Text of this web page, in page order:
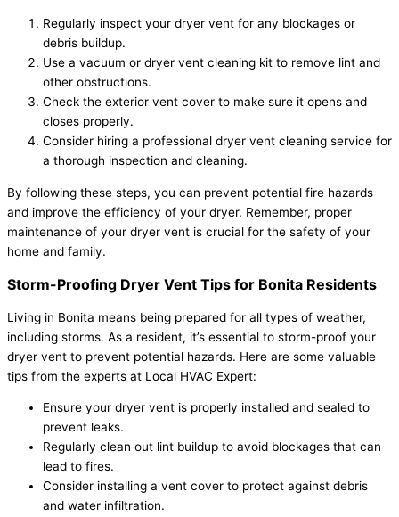
Regularly inspect your dryer vent for any blockages or
debris buildup.
Use a vacuum or dryer vent cleaning kit to remove lint and
other obstructions.
Check the exterior vent cover to make sure it opens and
closes properly.
Consider hiring a professional dryer vent cleaning service for
a thorough inspection and cleaning.
By following these steps, you can prevent potential fire hazards
and improve the efficiency of your dryer. Remember, proper
maintenance of your dryer vent is crucial for the safety of your
home and family.
Storm-Proofing Dryer Vent Tips for Bonita Residents
Living in Bonita means being prepared for all types of weather,
including storms. As a resident, it’s essential to storm-proof your
dryer vent to prevent potential hazards. Here are some valuable
tips from the experts at Local HVAC Expert:
Ensure your dryer vent is properly installed and sealed to
prevent leaks.
Regularly clean out lint buildup to avoid blockages that can
lead to fires.
Consider installing a vent cover to protect against debris
and water infiltration.